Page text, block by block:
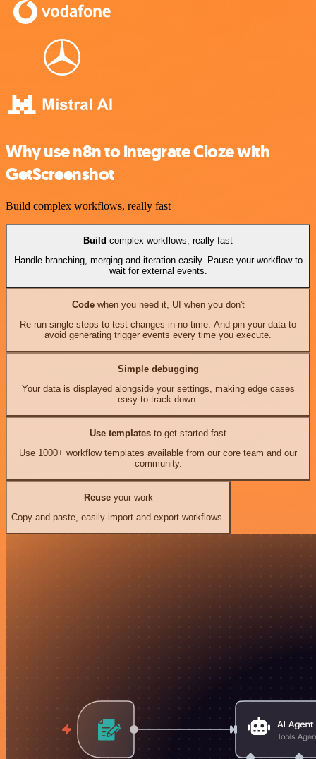
Why use n8n to integrate Cloze with
GetScreenshot
Build complex workflows, really fast
Build complex workflows, really fast
Handle branching, merging and iteration easily. Pause your workflow to
wait for external events.
Codewhen you need it, UI when you don't
Re-run single steps to test changes in no time. And pin your data to
avoid generating trigger events every time you execute.
Simple debugging
Your data is displayed alongside your settings, making edge cases
easy to track down.
Use templates to get started fast
Use 1000+ workflow templates available from our core team and our
community.
Reuseyour work
Copy and paste, easily import and export workflows.